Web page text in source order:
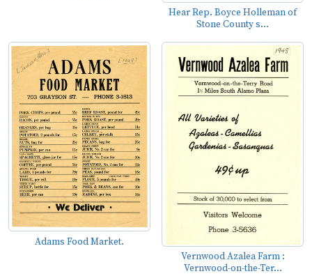
Hear Rep. Boyce Holleman of
Stone County s...
Adams Food Market.
Vernwood Azalea Farm :
Vernwood-on-the-Ter...